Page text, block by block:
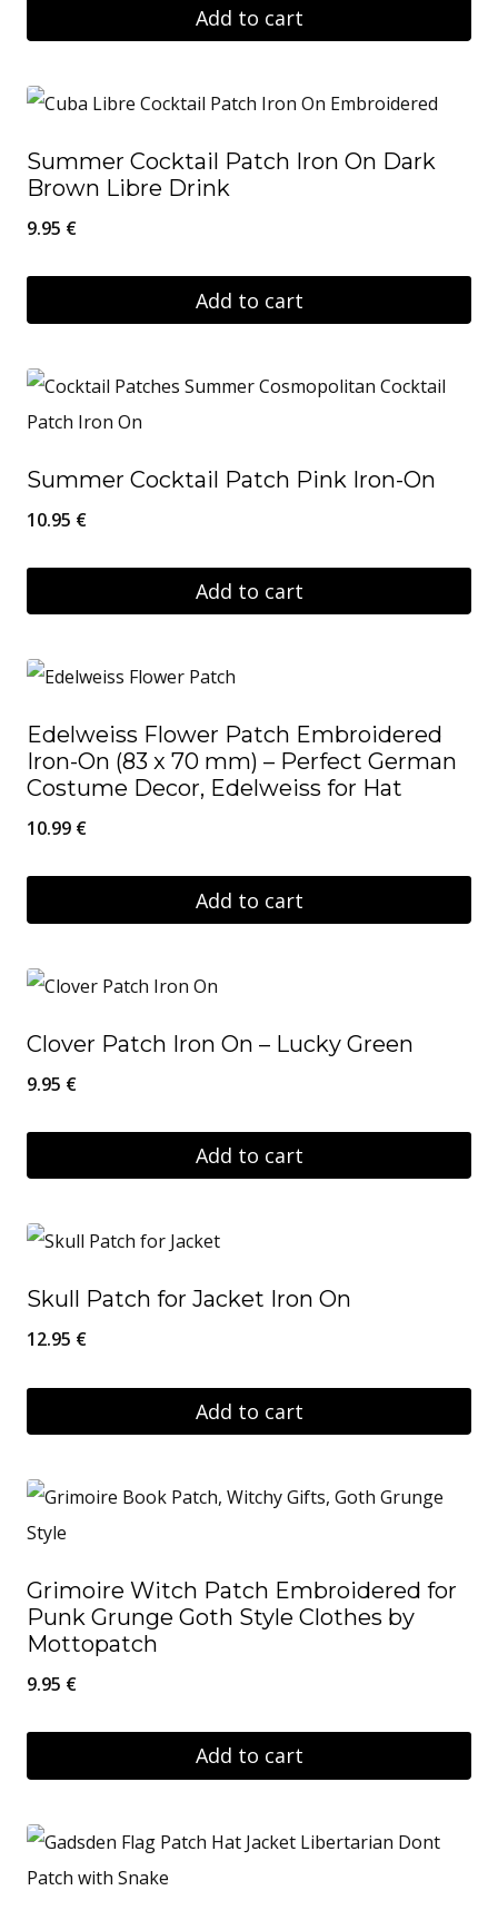
Add to cart
Summer Cocktail Patch Iron On Dark
Brown Libre Drink
9.95 €
Add to cart
Summer Cocktail Patch Pink Iron-On
10.95 €
Add to cart
Edelweiss Flower Patch Embroidered
Iron-On (83 x 70 mm) – Perfect German
Costume Decor, Edelweiss for Hat
10.99 €
Add to cart
Clover Patch Iron On – Lucky Green
9.95 €
Add to cart
Skull Patch for Jacket Iron On
12.95 €
Add to cart
Grimoire Witch Patch Embroidered for
Punk Grunge Goth Style Clothes by
Mottopatch
9.95 €
Add to cart